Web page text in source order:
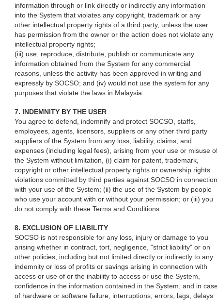
information through or link directly or indirectly any information
into the System that violates any copyright, trademark or any
other intellectual property rights of a third party, unless the user
has permission from the owner or the action does not violate any
intellectual property rights;
(iii) use, reproduce, distribute, publish or communicate any
information obtained from the System for any commercial
reasons, unless the activity has been approved in writing and
expressly by SOCSO; and (iv) would not use the system for any
purposes that violate the laws in Malaysia.
7. INDEMNITY BY THE USER
You agree to defend, indemnify and protect SOCSO, staffs,
employees, agents, licensors, suppliers or any other third party
suppliers of the System from any loss, liability, claims, and
expenses (including legal fees), arising from your use or misuse
the System without limitation, (i) claim for patent, trademark,
copyright or other intellectual property rights or ownership rights
violations committed by third parties against SOCSO in connection
with your use of the System; (ii) the use of the System by people
who use your account with or without your permission; or (iii) you
do not comply with these Terms and Conditions.
8. EXCLUSION OF LIABILITY
SOCSO is not responsible for any loss, injury or damage to you
arising whether in contract, tort, negligence, "strict liability" or on
other policies, including but not limited directly or indirectly to any
indemnity or loss of profits or savings arising in connection with
access or use of or the inability to access or use the System,
confidence in the information contained in the System, and in
of hardware or software failure, interruptions, errors, lags, delays